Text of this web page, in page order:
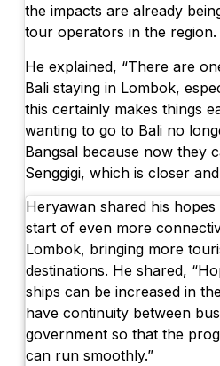
the impacts are already
tour operators in the region.
He explained, “There are
Bali staying in Lombok,
this certainly makes things
wanting to go to Bali no
Bangsal because now they
Senggigi, which is closer
Heryawan shared his
start of even more
Lombok, bringing more
destinations. He shared,
ships can be increased in
have continuity between
government so that the
can run smoothly.”